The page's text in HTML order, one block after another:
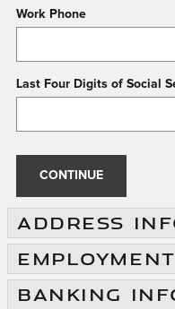
Work Phone
Last Four Digits of Social
CONTINUE
ADDRESS
BANKING